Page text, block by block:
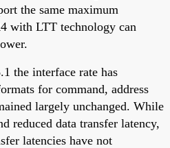
the same maximum
with LTT technology can
the interface rate has
for command, address
largely unchanged. While
reduced data transfer latency,
latencies have not